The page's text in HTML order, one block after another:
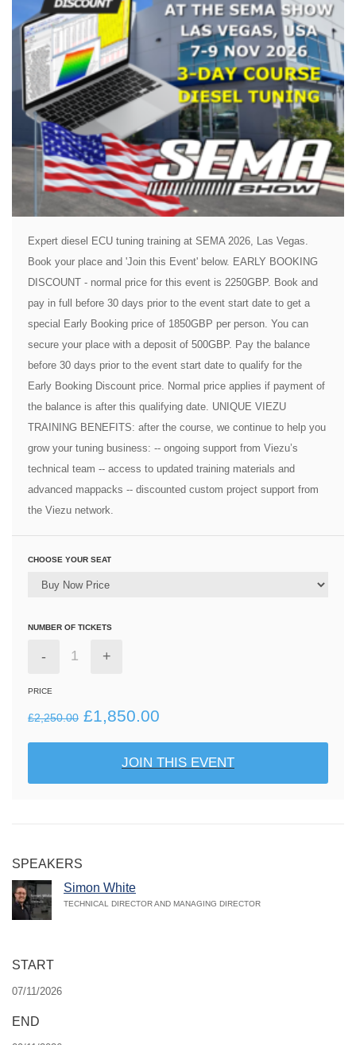
Expert diesel ECU tuning training at SEMA 2026, Las Vegas.
Book your place and 'Join this Event' below. EARLY BOOKING
DISCOUNT - normal price for this event is 2250GBP. Book and
pay in full before 30 days prior to the event start date to get a
special Early Booking price of 1850GBP per person. You can
secure your place with a deposit of 500GBP. Pay the balance
before 30 days prior to the event start date to qualify for the
Early Booking Discount price. Normal price applies if payment of
the balance is after this qualifying date. UNIQUE VIEZU
TRAINING BENEFITS: after the course, we continue to help you
grow your tuning business: -- ongoing support from Viezu’s
technical team -- access to updated training materials and
advanced mappacks -- discounted custom project support from
the Viezu network.
CHOOSE YOUR SEAT
NUMBER OF TICKETS
- +
PRICE
£2,250.00 Original
price
was:
£1,850.00
price
is:
JOIN THIS EVENT
SPEAKERS
Simon White
TECHNICAL DIRECTOR AND MANAGING DIRECTOR
START
07/11/2026
END